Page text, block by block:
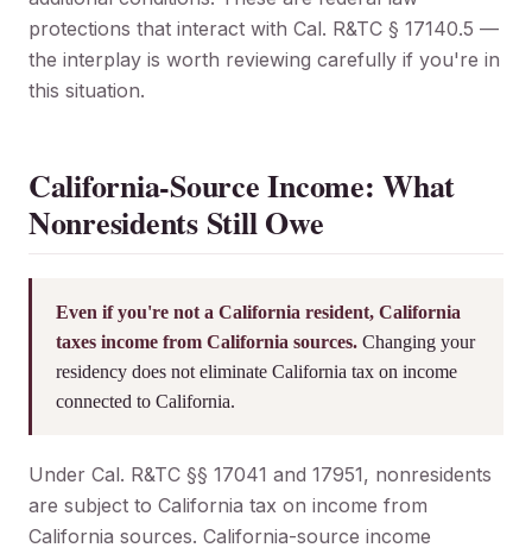
protections that interact with Cal. R&TC § 17140.5 —
the interplay is worth reviewing carefully if you're in
this situation.
California-Source Income: What
Nonresidents Still Owe
Even if you're not a California resident, California
taxes income from California sources. Changing your
residency does not eliminate California tax on income
connected to California.
Under Cal. R&TC §§ 17041 and 17951, nonresidents
are subject to California tax on income from
California sources. California-source income